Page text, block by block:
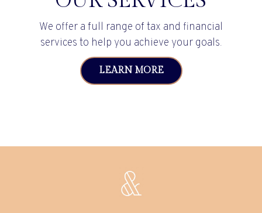
We offer a full range of tax and financial
services to help you achieve your goals.
LEARN MORE